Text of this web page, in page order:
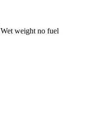
Wet weight no fuel